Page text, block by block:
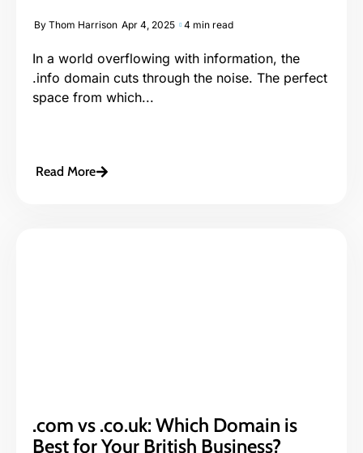
By Thom Harrison Apr 4, 2025 4 min read
In a world overflowing with information, the
.info domain cuts through the noise. The perfect
space from which...
Read More
.com vs .co.uk: Which Domain is
Best for Your British Business?